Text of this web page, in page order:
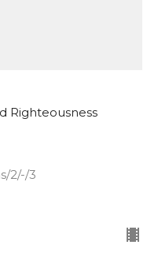
Righteousness
2/-/3